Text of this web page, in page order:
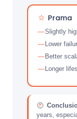
Prama
Slightly
Lower
Better
Longer
years,